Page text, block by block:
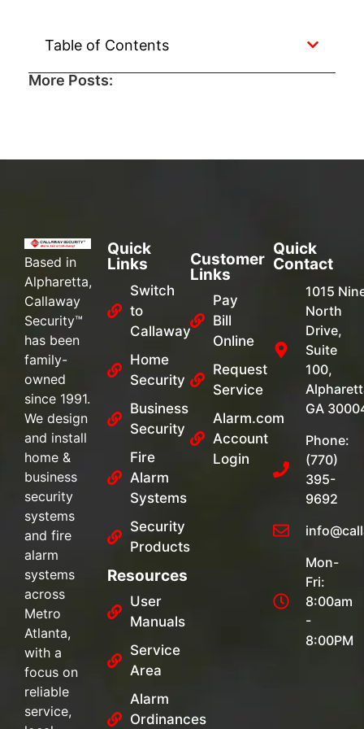
Table of Contents
More Posts:
Based in
Alpharetta,
Callaway
Security™
has been
family-
owned
since 1991.
We design
and install
home &
business
security
systems
and fire
alarm
systems
across
Metro
Atlanta,
with a
focus on
reliable
service,
Quick
Links
Switch
to
Callaway
Home
Security
Business
Security
Fire
Alarm
Systems
Security
Products
Resources
User
Manuals
Service
Area
Alarm
Ordinances
Customer
Links
Pay
Bill
Online
Request
Service
Alarm.com
Account
Login
Quick
Contact
1015
North
Drive,
Suite
100,
GA
Phone:
(770)
395-
9692
Mon-
Fri:
8:00am
-
8:00PM